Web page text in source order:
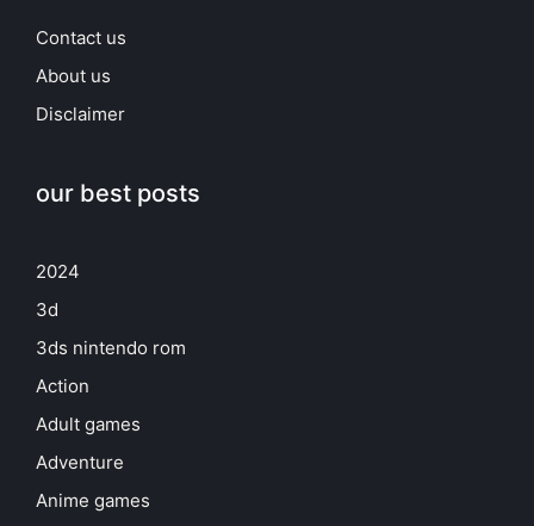
Contact us
About us
Disclaimer
our best posts
2024
3d
3ds nintendo rom
Action
Adult games
Adventure
Anime games